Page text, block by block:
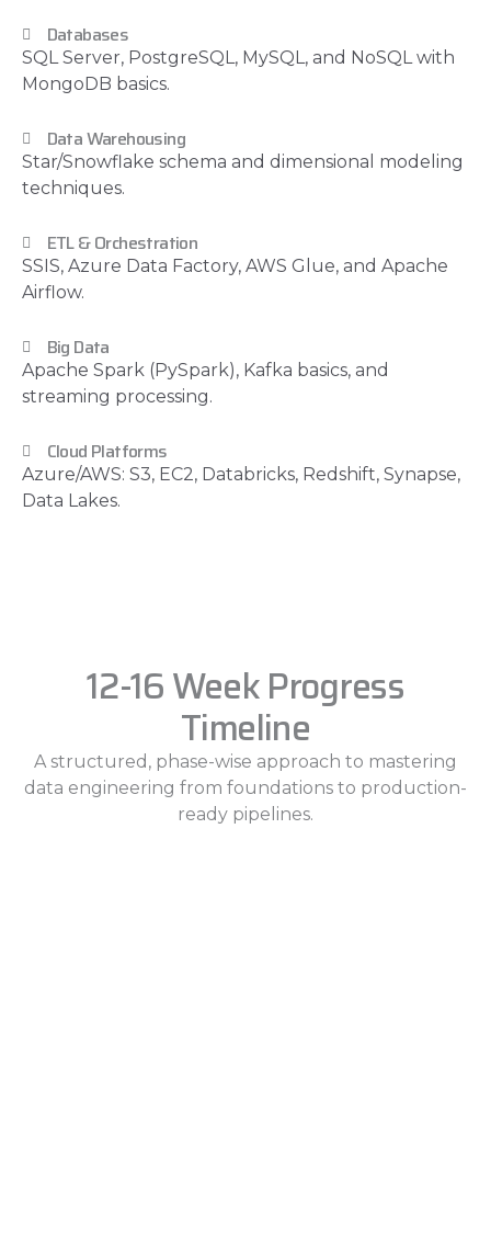
Databases
SQL Server, PostgreSQL, MySQL, and NoSQL with
MongoDB basics.
Data Warehousing
Star/Snowflake schema and dimensional modeling
techniques.
ETL & Orchestration
SSIS, Azure Data Factory, AWS Glue, and Apache
Airflow.
Big Data
Apache Spark (PySpark), Kafka basics, and
streaming processing.
Cloud Platforms
Azure/AWS: S3, EC2, Databricks, Redshift, Synapse,
Data Lakes.
12-16 Week Progress
Timeline
A structured, phase-wise approach to mastering
data engineering from foundations to production-
ready pipelines.